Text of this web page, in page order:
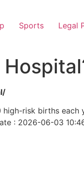
Sports Legal
risk births each
: 2026-06-03